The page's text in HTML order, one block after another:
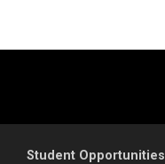
Student Opportunities